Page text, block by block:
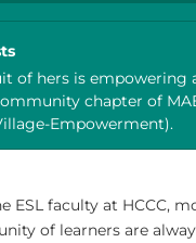
of hers is empowering
chapter of
Empowerment).
ESL faculty at HCCC,
of learners are